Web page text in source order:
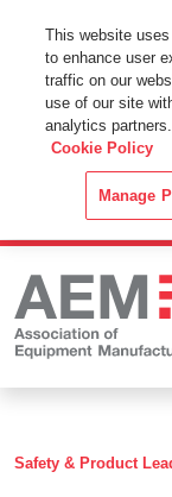
This Website
By using this
web browser you
Cookie Policy.
Safety & Product
This website
to enhance user
traffic on our
use of our site
analytics
Cookie Policy
Manage